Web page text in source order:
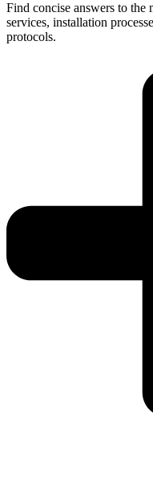
Find concise answers to the
services, installation
protocols.